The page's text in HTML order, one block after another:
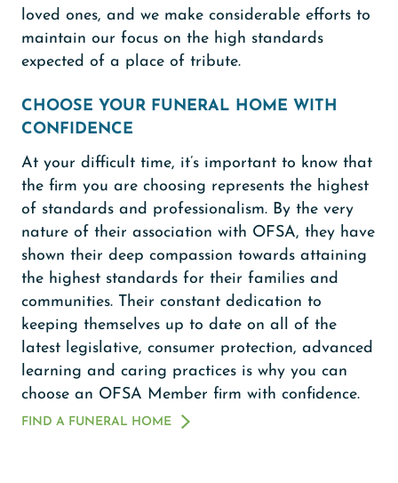
loved ones, and we make considerable efforts to
maintain our focus on the high standards
expected of a place of tribute.
CHOOSE YOUR FUNERAL HOME WITH
CONFIDENCE
At your difficult time, it’s important to know that
the firm you are choosing represents the highest
of standards and professionalism. By the very
nature of their association with OFSA, they have
shown their deep compassion towards attaining
the highest standards for their families and
communities. Their constant dedication to
keeping themselves up to date on all of the
latest legislative, consumer protection, advanced
learning and caring practices is why you can
choose an OFSA Member firm with confidence.
FIND A FUNERAL HOME